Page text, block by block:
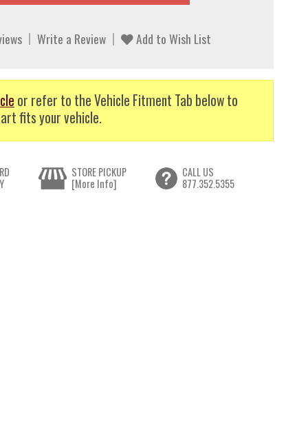
Write a Review Add to Wish List
or refer to the Vehicle Fitment Tab below to
fits your vehicle.
STORE PICKUP
[More Info]
CALL US
877.352.5355